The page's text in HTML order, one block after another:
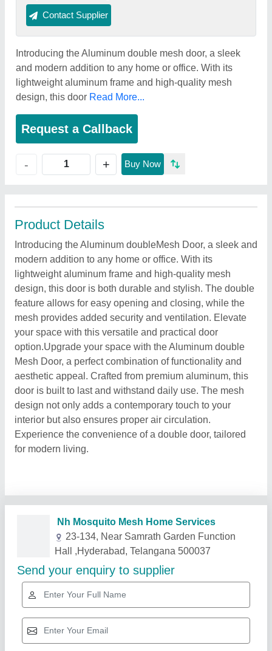
Contact Supplier
Introducing the Aluminum double mesh door, a sleek
and modern addition to any home or office. With its
lightweight aluminum frame and high-quality mesh
design, this door Read More...
Request a Callback
- + Buy Now
Product Details
Introducing the Aluminum doubleMesh Door, a sleek and
modern addition to any home or office. With its
lightweight aluminum frame and high-quality mesh
design, this door is both durable and stylish. The double
feature allows for easy opening and closing, while the
mesh provides added security and ventilation. Elevate
your space with this versatile and practical door
option.Upgrade your space with the Aluminum double
Mesh Door, a perfect combination of functionality and
aesthetic appeal. Crafted from premium aluminum, this
door is built to last and withstand daily use. The mesh
design not only adds a contemporary touch to your
interior but also ensures proper air circulation.
Experience the convenience of a double door, tailored
for modern living.
Related Products Show More